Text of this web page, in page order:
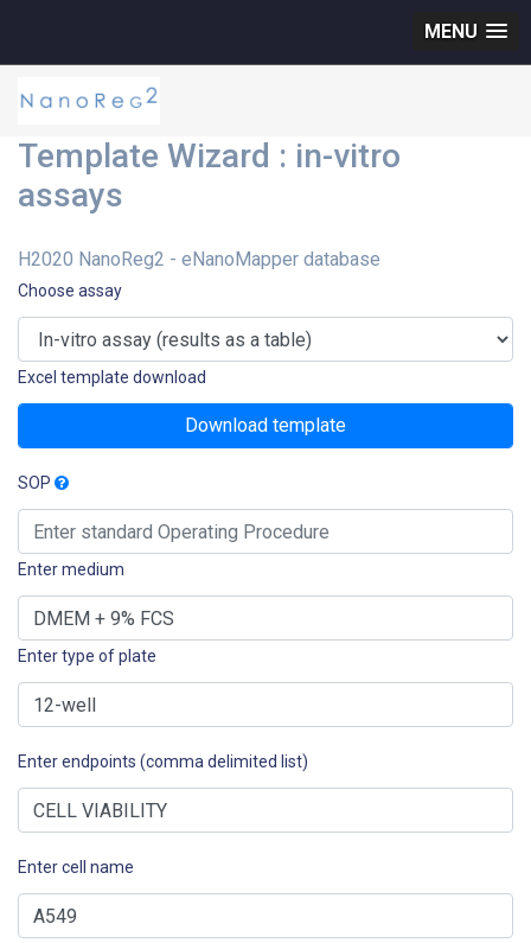
MENU
Template Wizard : in-vitro
assays
H2020 NanoReg2 - eNanoMapper database
Choose assay
Excel template download
Download template
SOP
Enter medium
Enter type of plate
Enter endpoints (comma delimited list)
Enter cell name